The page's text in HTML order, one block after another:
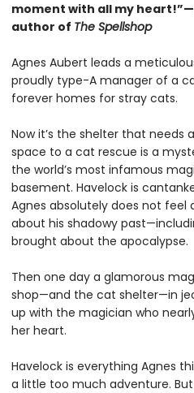
moment with all my
author of The Spellshop
Agnes Aubert leads a
proudly type-A manager of a
forever homes for stray cats.
Now it’s the shelter that needs
space to a cat rescue is a
the world’s most infamous
basement. Havelock is
Agnes absolutely does not feel
about his shadowy
brought about the apocalypse.
Then one day a glamorous
shop—and the cat shelter—in
up with the magician who
her heart.
Havelock is everything Agnes
a little too much adventure.